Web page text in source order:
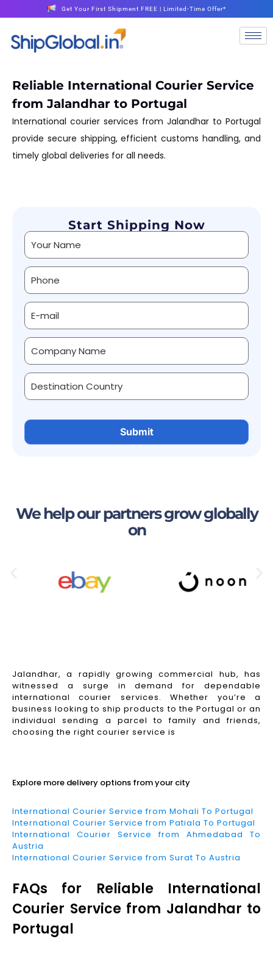
Get Your First Shipment FREE | Limited-Time Offer*
Reliable International Courier Service
from Jalandhar to Portugal
International courier services from Jalandhar to Portugal
provide secure shipping, efficient customs handling, and
timely global deliveries for all needs.
Start Shipping Now
Alternative:
We help our partners grow globally
on
Jalandhar, a rapidly growing commercial hub, has
witnessed a surge in demand for dependable
international courier services. Whether you’re a
business looking to ship products to the Portugal or an
individual sending a parcel to family and friends,
choosing the right courier service is
Explore more delivery options from your city
International Courier Service from Mohali To Portugal
International Courier Service from Patiala To Portugal
International Courier Service from Ahmedabad To
Austria
International Courier Service from Surat To Austria
FAQs for Reliable International
Courier Service from Jalandhar to
Portugal